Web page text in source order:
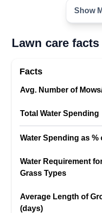
Show
Lawn care
Facts
Avg. Number of
Total Water Spending
Water Spending as %
Water Requirement
Grass Types
Average Length of
(days)